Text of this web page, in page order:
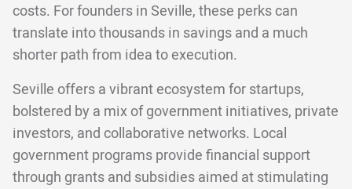
costs. For founders in Seville, these perks can
translate into thousands in savings and a much
shorter path from idea to execution.
Seville offers a vibrant ecosystem for startups,
bolstered by a mix of government initiatives, private
investors, and collaborative networks. Local
government programs provide financial support
through grants and subsidies aimed at stimulating